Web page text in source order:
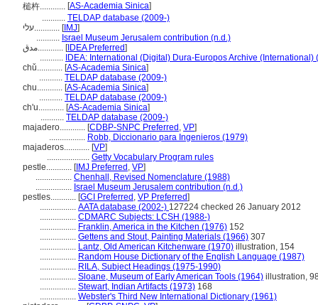
槌杵............ [AS-Academia Sinica]
........... TELDAP database (2009-)
עלי............ [IMJ]
........... Israel Museum Jerusalem contribution (n.d.)
مدق............ [IDEA Preferred]
........... IDEA: International (Digital) Dura-Europos Archive (International)
chǔ............ [AS-Academia Sinica]
........... TELDAP database (2009-)
chu............ [AS-Academia Sinica]
........... TELDAP database (2009-)
ch'u............ [AS-Academia Sinica]
........... TELDAP database (2009-)
majadero............ [CDBP-SNPC Preferred , VP]
................. Robb, Diccionario para Ingenieros (1979)
majaderos............ [VP]
.................... Getty Vocabulary Program rules
pestle............ [IMJ Preferred , VP]
................. Chenhall, Revised Nomenclature (1988)
................. Israel Museum Jerusalem contribution (n.d.)
pestles............ [GCI Preferred , VP Preferred]
................. AATA database (2002-) 127224 checked 26 January 2012
................. CDMARC Subjects: LCSH (1988-)
................. Franklin, America in the Kitchen (1976) 152
................. Gettens and Stout, Painting Materials (1966) 307
................. Lantz, Old American Kitchenware (1970) illustration, 154
................. Random House Dictionary of the English Language (1987)
................. RILA, Subject Headings (1975-1990)
................. Sloane, Museum of Early American Tools (1964) illustration,
................. Stewart, Indian Artifacts (1973) 168
................. Webster's Third New International Dictionary (1961)